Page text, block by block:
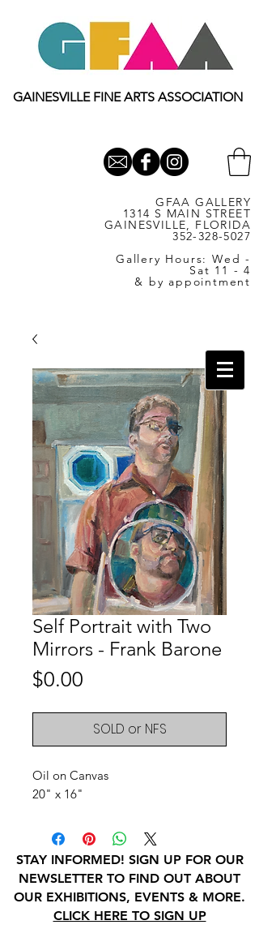
GAINESVILLE FINE ARTS ASSOCIATION
GFAA GALLERY
1314 S MAIN STREET
GAINESVILLE, FLORIDA
352-328-5027
Gallery Hours: Wed -
Sat 11 - 4
& by appointment
Self Portrait with Two
Mirrors - Frank Barone
$0.00
SOLD or NFS
Oil on Canvas
20" x 16"
STAY INFORMED! SIGN UP FOR OUR
NEWSLETTER TO FIND OUT ABOUT
OUR EXHIBITIONS, EVENTS & MORE.
CLICK HERE TO SIGN UP